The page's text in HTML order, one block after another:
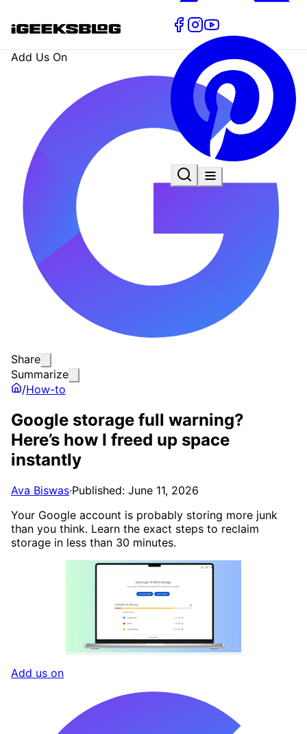
Add Us On
Share
Summarize
/How-to
Google storage full warning?
Here’s how I freed up space
instantly
Ava Biswas·Published: June 11, 2026
Your Google account is probably storing more junk
than you think. Learn the exact steps to reclaim
storage in less than 30 minutes.
Add us on